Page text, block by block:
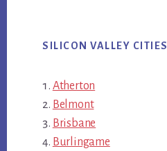
SILICON VALLEY CITIES
Atherton
Belmont
Brisbane
Burlingame